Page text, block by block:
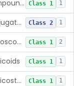
Radioimmunoassay, Compound S (11-Deoxycortisol) Class 1 1
Radioimmunoassay, Conjugated Sulfalithocholic (Slcg) Acid, Bile Acids Class 2 1
Oxalydihydrazide (Spectroscopic), Copper Class 1 2
Class 1 1
Radioimmunoassay, Corticosterone Class 1 1